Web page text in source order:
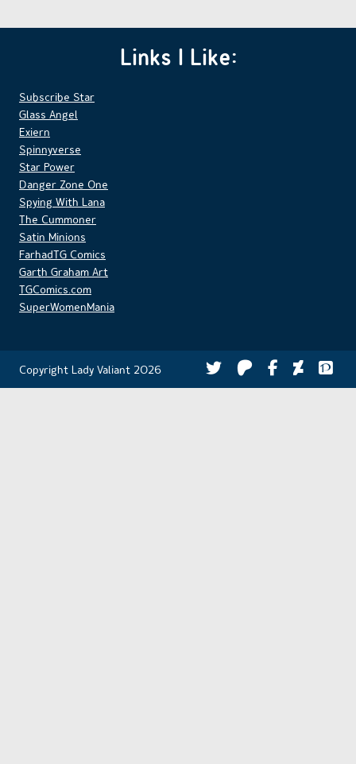
Links I Like:
Subscribe Star
Glass Angel
Exiern
Spinnyverse
Star Power
Danger Zone One
Spying With Lana
The Cummoner
Satin Minions
FarhadTG Comics
Garth Graham Art
TGComics.com
SuperWomenMania
Copyright Lady Valiant 2026